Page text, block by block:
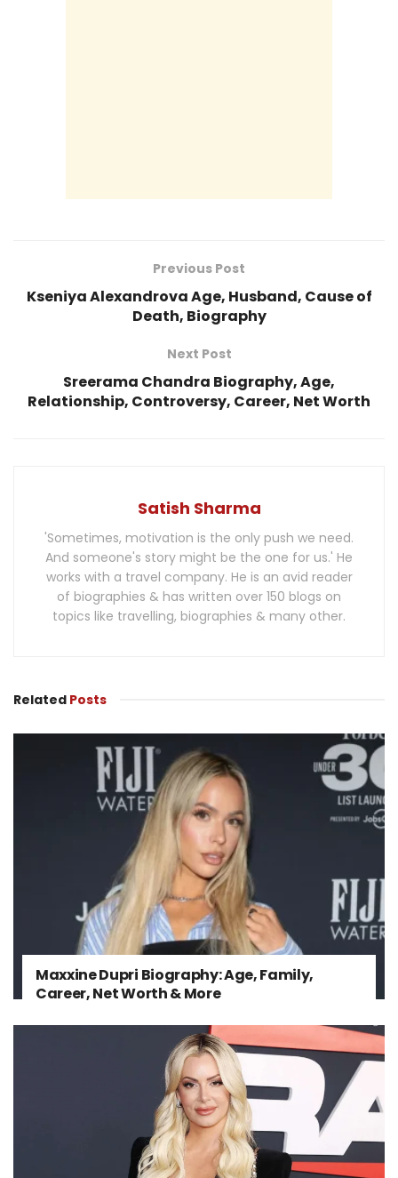
Previous Post
Kseniya Alexandrova Age, Husband, Cause of
Death, Biography
Next Post
Sreerama Chandra Biography, Age,
Relationship, Controversy, Career, Net Worth
Satish Sharma
'Sometimes, motivation is the only push we need.
And someone's story might be the one for us.' He
works with a travel company. He is an avid reader
of biographies & has written over 150 blogs on
topics like travelling, biographies & many other.
Related Posts
Maxxine Dupri Biography: Age, Family,
Career, Net Worth & More